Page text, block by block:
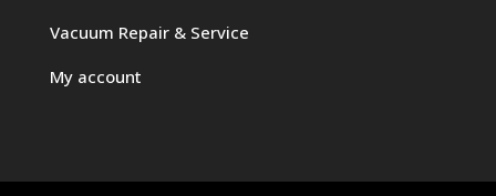
Vacuum Repair & Service
My account